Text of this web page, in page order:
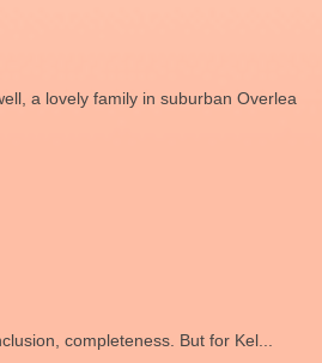
a lovely family in suburban Overlea
completeness. But for Kel...